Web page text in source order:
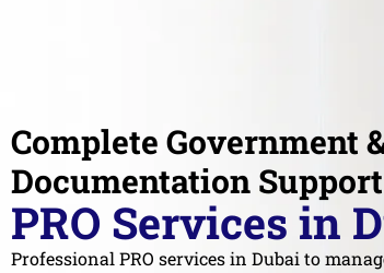
Complete Government
Documentation Support
PRO Services in
Professional PRO services in Dubai to